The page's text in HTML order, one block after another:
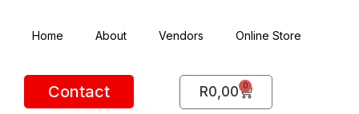
Home About Vendors Online Store
Contact R0,00 0